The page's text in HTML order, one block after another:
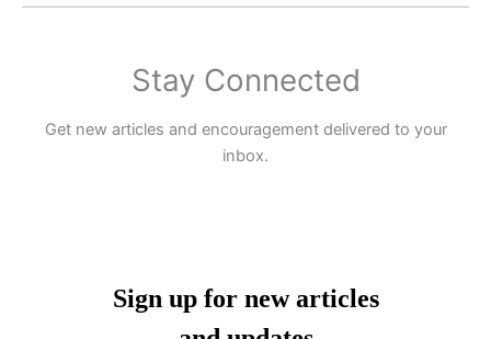
Stay Connected
Get new articles and encouragement delivered to your
inbox.